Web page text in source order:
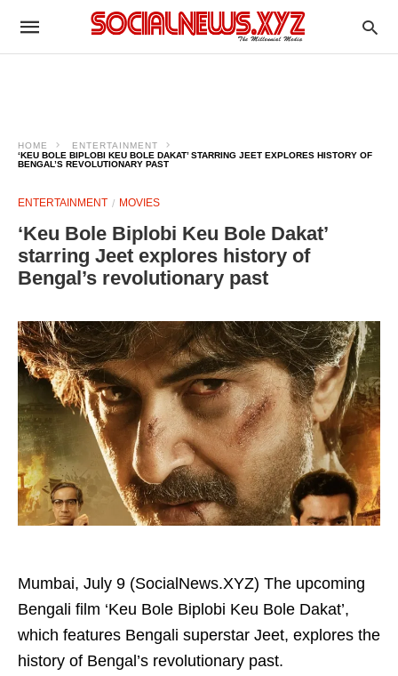
HOME
ENTERTAINMENT
‘KEU BOLE BIPLOBI KEU BOLE DAKAT’ STARRING JEET EXPLORES HISTORY OF
BENGAL’S REVOLUTIONARY PAST
ENTERTAINMENT MOVIES
‘Keu Bole Biplobi Keu Bole Dakat’
starring Jeet explores history of
Bengal’s revolutionary past
Mumbai, July 9 (SocialNews.XYZ) The upcoming
Bengali film ‘Keu Bole Biplobi Keu Bole Dakat’,
which features Bengali superstar Jeet, explores the
history of Bengal’s revolutionary past.